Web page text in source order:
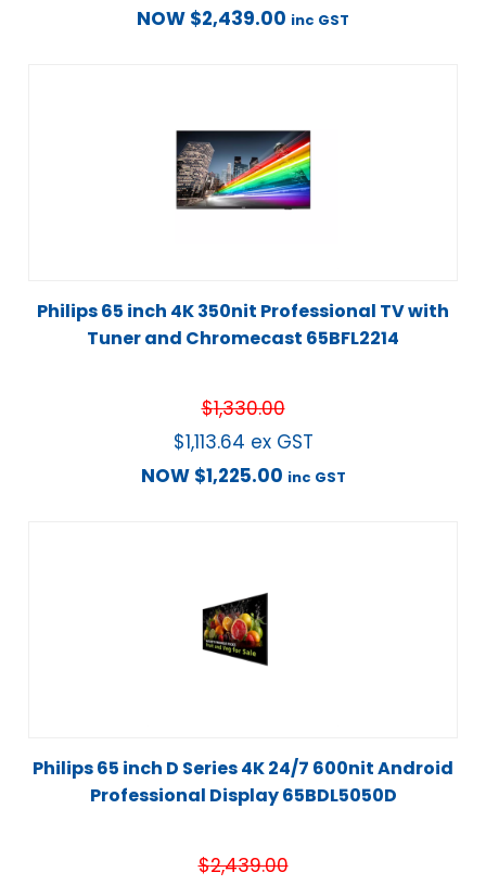
NOW $2,439.00 inc GST
Philips 65 inch 4K 350nit Professional TV with
Tuner and Chromecast 65BFL2214
$1,330.00
$1,113.64 ex GST
NOW $1,225.00 inc GST
Philips 65 inch D Series 4K 24/7 600nit Android
Professional Display 65BDL5050D
$2,439.00